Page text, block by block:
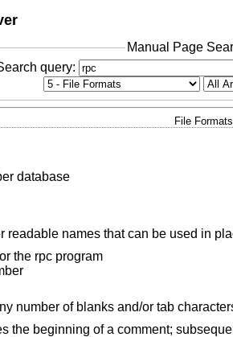
Manual Page
query:
File
database
readable names that can be used in
the rpc program
number of blanks and/or tab
the beginning of a comment;